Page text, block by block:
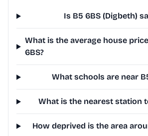
Is B5 6BS (Digbeth)
What is the average house
6BS?
What schools are near
What is the nearest station
How deprived is the area